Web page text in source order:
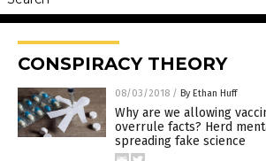
CONSPIRACY THEORY
08/03/2018 / By Ethan Huff
Why are we allowing
overrule facts? Herd
spreading fake science